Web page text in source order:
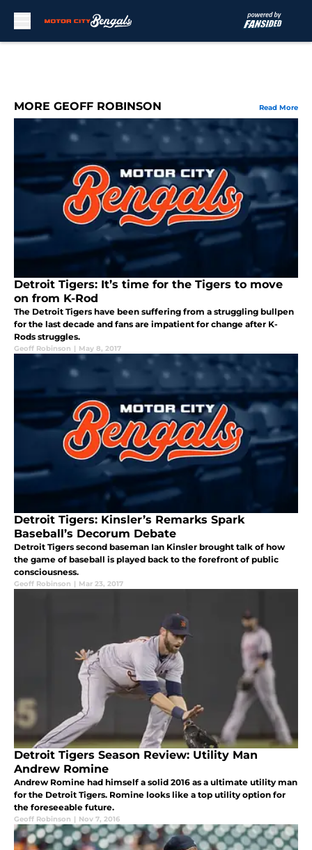
MORE GEOFF ROBINSON Read More
Detroit Tigers: It’s time for the Tigers to move
on from K-Rod
The Detroit Tigers have been suffering from a struggling bullpen
for the last decade and fans are impatient for change after K-
Rods struggles.
Geoff Robinson | May 8, 2017
Detroit Tigers: Kinsler’s Remarks Spark
Baseball’s Decorum Debate
Detroit Tigers second baseman Ian Kinsler brought talk of how
the game of baseball is played back to the forefront of public
consciousness.
Geoff Robinson | Mar 23, 2017
Detroit Tigers Season Review: Utility Man
Andrew Romine
Andrew Romine had himself a solid 2016 as a ultimate utility man
for the Detroit Tigers. Romine looks like a top utility option for
the foreseeable future.
Geoff Robinson | Nov 7, 2016